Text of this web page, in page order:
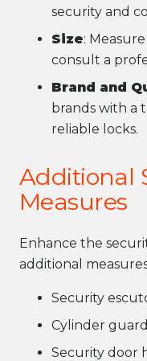
security and
Size:
consult a
Brand and
brands with a
reliable locks.
Additional
Measures
Enhance the
additional
Security
Cylinder
Security door